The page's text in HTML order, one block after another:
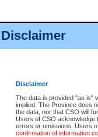
Disclaimer
Disclaimer
The data is provided "as is"
implied. The Province does
the data, nor that CSO will
Users of CSO acknowledge
errors or omissions. Users
confirmation of information